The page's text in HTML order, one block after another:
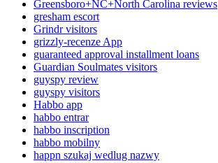
Greensboro+NC+North Carolina reviews
gresham escort
Grindr visitors
grizzly-recenze App
guaranteed approval installment loans
Guardian Soulmates visitors
guyspy review
guyspy visitors
Habbo app
habbo entrar
habbo inscription
habbo mobilny
happn szukaj wedlug nazwy